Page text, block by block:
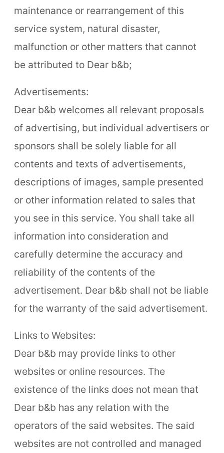
maintenance or rearrangement of this
service system, natural disaster,
malfunction or other matters that cannot
be attributed to Dear b&b;
Advertisements:
Dear b&b welcomes all relevant proposals
of advertising, but individual advertisers or
sponsors shall be solely liable for all
contents and texts of advertisements,
descriptions of images, sample presented
or other information related to sales that
you see in this service. You shall take all
information into consideration and
carefully determine the accuracy and
reliability of the contents of the
advertisement. Dear b&b shall not be liable
for the warranty of the said advertisement.
Links to Websites:
Dear b&b may provide links to other
websites or online resources. The
existence of the links does not mean that
Dear b&b has any relation with the
operators of the said websites. The said
websites are not controlled and managed